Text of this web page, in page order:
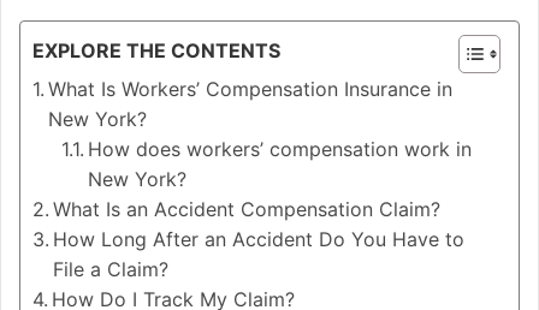
EXPLORE THE CONTENTS
What Is Workers’ Compensation Insurance in
New York?
How does workers’ compensation work in
New York?
What Is an Accident Compensation Claim?
How Long After an Accident Do You Have to
File a Claim?
How Do I Track My Claim?